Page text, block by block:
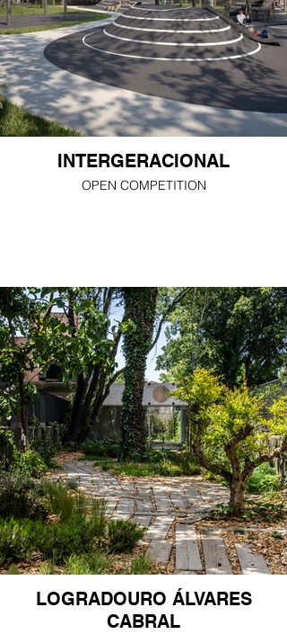
INTERGERACIONAL
OPEN COMPETITION
LOGRADOURO ÁLVARES
CABRAL